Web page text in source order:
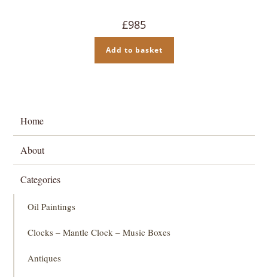
£985
Add to basket
Home
About
Categories
Oil Paintings
Clocks – Mantle Clock – Music Boxes
Antiques